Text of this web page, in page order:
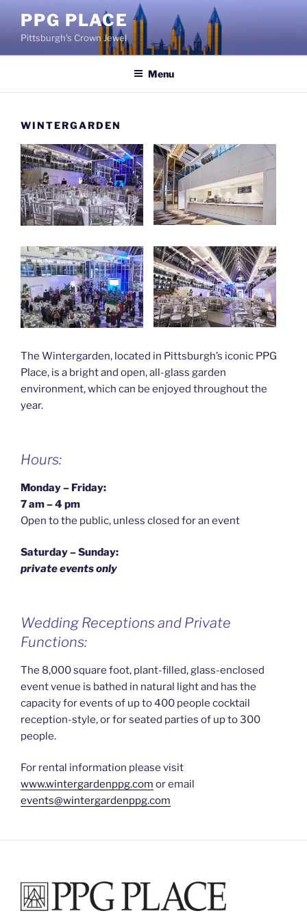
content
PPG PLACE
Pittsburgh's Crown Jewel
Menu
WINTERGARDEN
The Wintergarden, located in Pittsburgh’s iconic PPG
Place, is a bright and open, all-glass garden
environment, which can be enjoyed throughout the
year.
Hours:
Monday – Friday:
7 am – 4 pm
Open to the public, unless closed for an event
Saturday – Sunday:
private events only
Wedding Receptions and Private
Functions:
The 8,000 square foot, plant-filled, glass-enclosed
event venue is bathed in natural light and has the
capacity for events of up to 400 people cocktail
reception-style, or for seated parties of up to 300
people.
For rental information please visit
www.wintergardenppg.com or email
events@wintergardenppg.com